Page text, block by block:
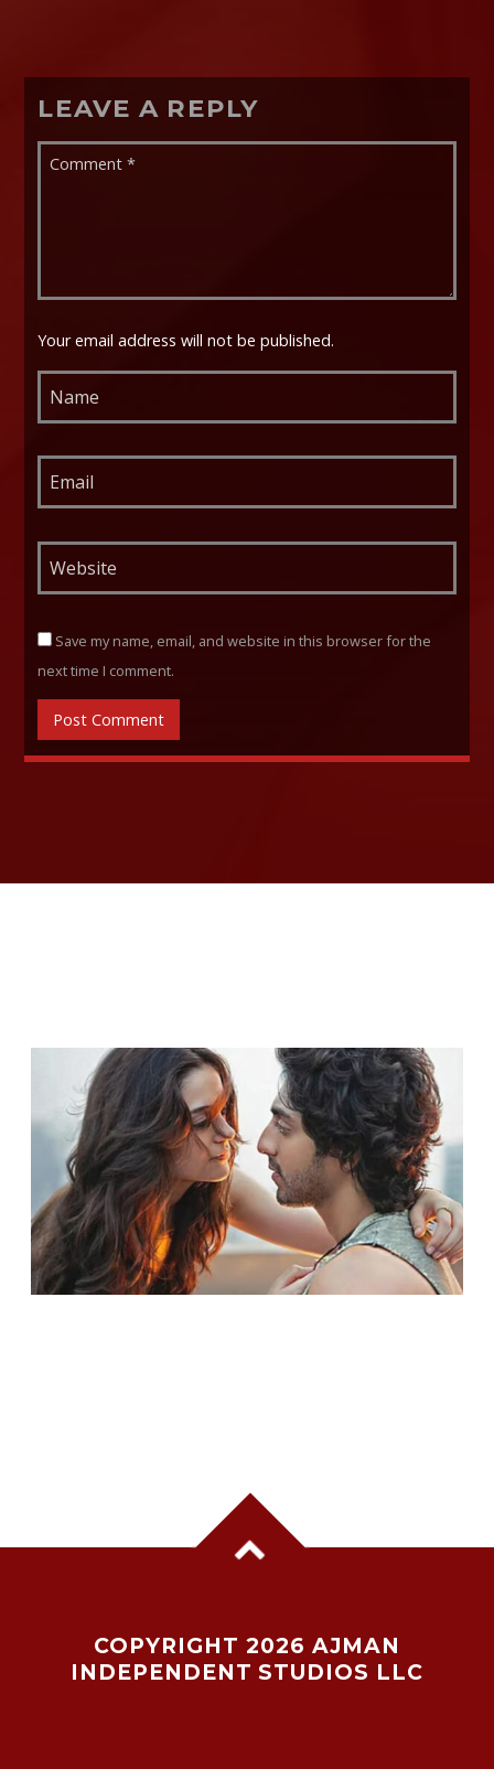
LEAVE A REPLY
Your email address will not be published.
Save my name, email, and website in this browser for the
next time I comment.
COPYRIGHT 2026 AJMAN
INDEPENDENT STUDIOS LLC